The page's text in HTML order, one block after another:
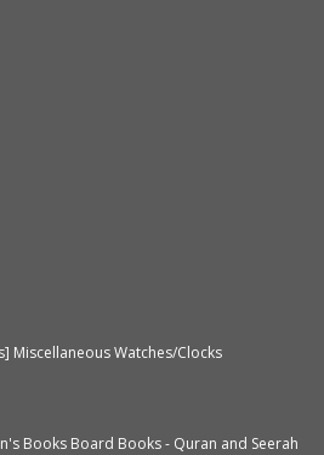
MiscellaneousWatches/Clocks
Books Board Books - Quran and Seerah